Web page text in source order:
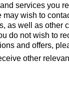
services you
may wish to
as well as other
do not wish to
and offers,
other